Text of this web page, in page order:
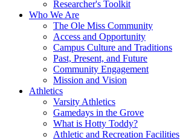
Researcher's Toolkit
Who We Are
The Ole Miss Community
Access and Opportunity
Campus Culture and Traditions
Past, Present, and Future
Community Engagement
Mission and Vision
Athletics
Varsity Athletics
Gamedays in the Grove
What is Hotty Toddy?
Athletic and Recreation Facilities